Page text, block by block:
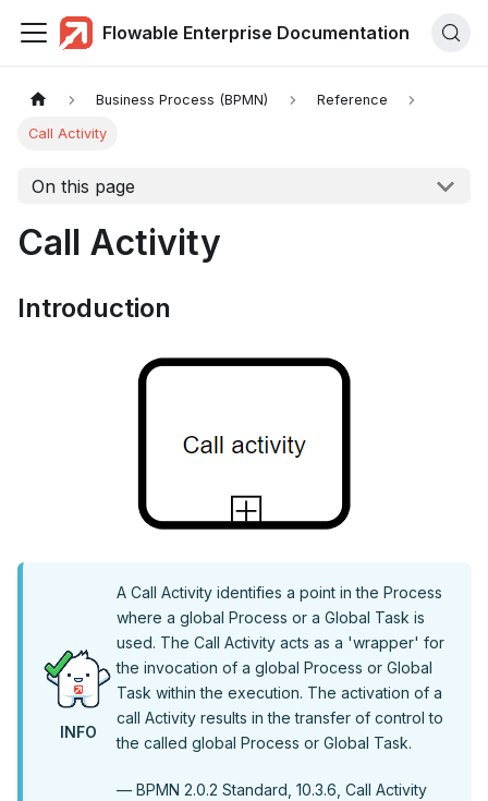
Flowable Enterprise Documentation
Business Process (BPMN) Reference
Call Activity
On this page
Call Activity
Introduction
INFO
A Call Activity identifies a point in the Process
where a global Process or a Global Task is
used. The Call Activity acts as a 'wrapper' for
the invocation of a global Process or Global
Task within the execution. The activation of a
call Activity results in the transfer of control to
the called global Process or Global Task.
— BPMN 2.0.2 Standard, 10.3.6, Call Activity